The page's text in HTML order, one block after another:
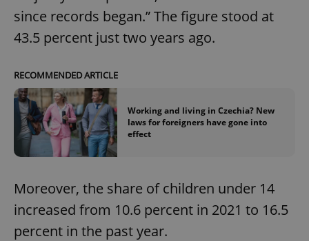
since records began.” The figure stood at
43.5 percent just two years ago.
RECOMMENDED ARTICLE
Working and living in Czechia? New
laws for foreigners have gone into
effect
Moreover, the share of children under 14
increased from 10.6 percent in 2021 to 16.5
percent in the past year.